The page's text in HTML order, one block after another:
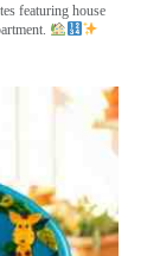
featuring house